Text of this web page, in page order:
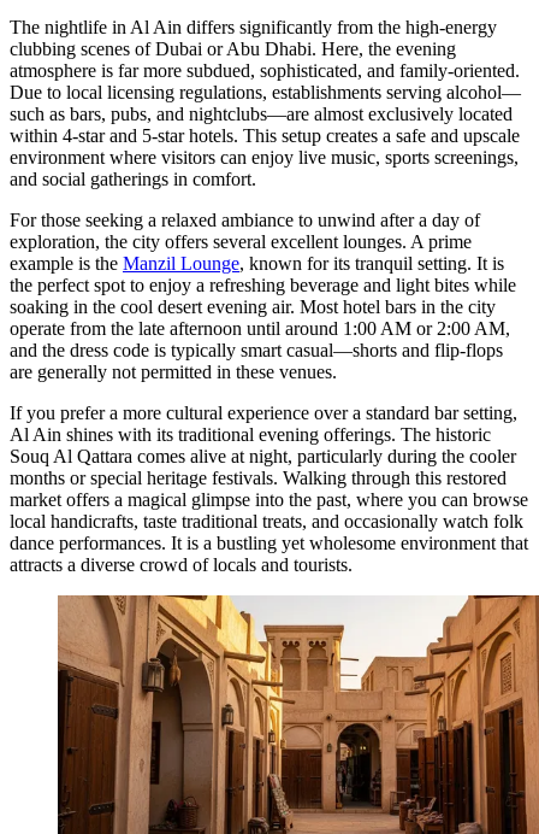
The nightlife in Al Ain differs significantly from the high-energy
clubbing scenes of Dubai or Abu Dhabi. Here, the evening
atmosphere is far more subdued, sophisticated, and family-oriented.
Due to local licensing regulations, establishments serving alcohol—
such as bars, pubs, and nightclubs—are almost exclusively located
within 4-star and 5-star hotels. This setup creates a safe and upscale
environment where visitors can enjoy live music, sports screenings,
and social gatherings in comfort.
For those seeking a relaxed ambiance to unwind after a day of
exploration, the city offers several excellent lounges. A prime
example is the Manzil Lounge, known for its tranquil setting. It is
the perfect spot to enjoy a refreshing beverage and light bites while
soaking in the cool desert evening air. Most hotel bars in the city
operate from the late afternoon until around 1:00 AM or 2:00 AM,
and the dress code is typically smart casual—shorts and flip-flops
are generally not permitted in these venues.
If you prefer a more cultural experience over a standard bar setting,
Al Ain shines with its traditional evening offerings. The historic
Souq Al Qattara comes alive at night, particularly during the cooler
months or special heritage festivals. Walking through this restored
market offers a magical glimpse into the past, where you can browse
local handicrafts, taste traditional treats, and occasionally watch folk
dance performances. It is a bustling yet wholesome environment that
attracts a diverse crowd of locals and tourists.